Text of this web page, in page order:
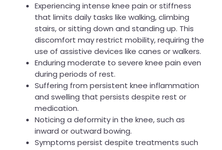
Experiencing intense knee pain or stiffness
that limits daily tasks like walking, climbing
stairs, or sitting down and standing up. This
discomfort may restrict mobility, requiring the
use of assistive devices like canes or walkers.
Enduring moderate to severe knee pain even
during periods of rest.
Suffering from persistent knee inflammation
and swelling that persists despite rest or
medication.
Noticing a deformity in the knee, such as
inward or outward bowing.
Symptoms persist despite treatments such